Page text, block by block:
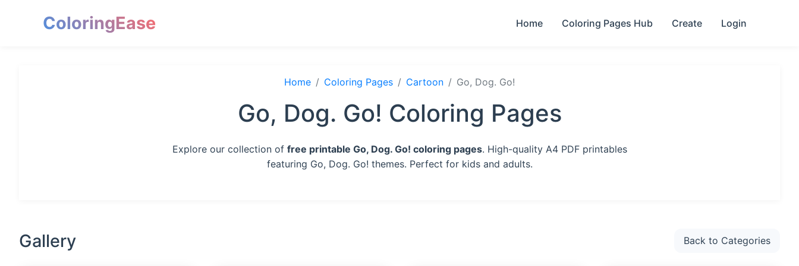
ColoringEase Home Coloring Pages Hub Create Login
Home Coloring Pages Cartoon Go, Dog. Go!
Go, Dog. Go! Coloring Pages
Explore our collection of free printable Go, Dog. Go! coloring pages. High-quality A4 PDF printables
featuring Go, Dog. Go! themes. Perfect for kids and adults.
Gallery Back to Categories